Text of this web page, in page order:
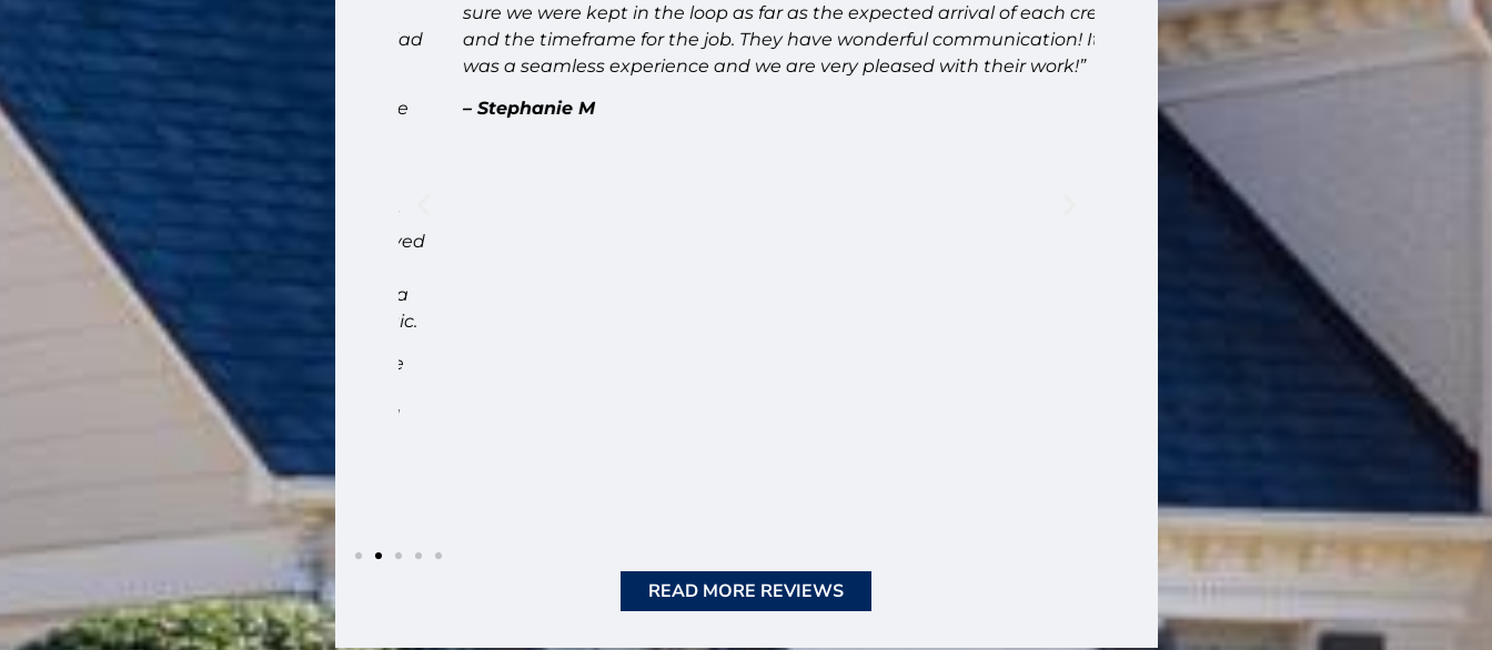
follow up questions. We are so glad
We met before on site before the
during the phases of the work,
on site. When they found
to let us know, including how to
cost before taking action. They
during repairs, and carefully preserved
shingles on the front gable. The
meets our stone base presented a
creative solution that looks fantastic.
repairs that came up along the
away debris daily, stayed on
items quickly. Highly recommend
sure we were kept in the loop as far as the expected arrival of each crew
and the timeframe for the job. They have wonderful communication! It
was a seamless experience and we are very pleased with their work!”
– Stephanie M
– Joanna – Memphis, TN
READ MORE REVIEWS